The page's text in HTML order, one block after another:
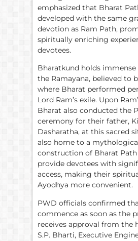
emphasized that Bharat
developed with the same
devotion as Ram Path,
spiritually enriching
devotees.
Bharatkund holds
the Ramayana, believed to
where Bharat performed
Lord Ram’s exile. Upon
Bharat also conducted the
ceremony for their father,
Dasharatha, at this sacred
also home to a
construction of Bharat
provide devotees with
access, making their
Ayodhya more convenient.
PWD officials confirmed
commence as soon as the
receives approval from the
S.P. Bharti, Executive